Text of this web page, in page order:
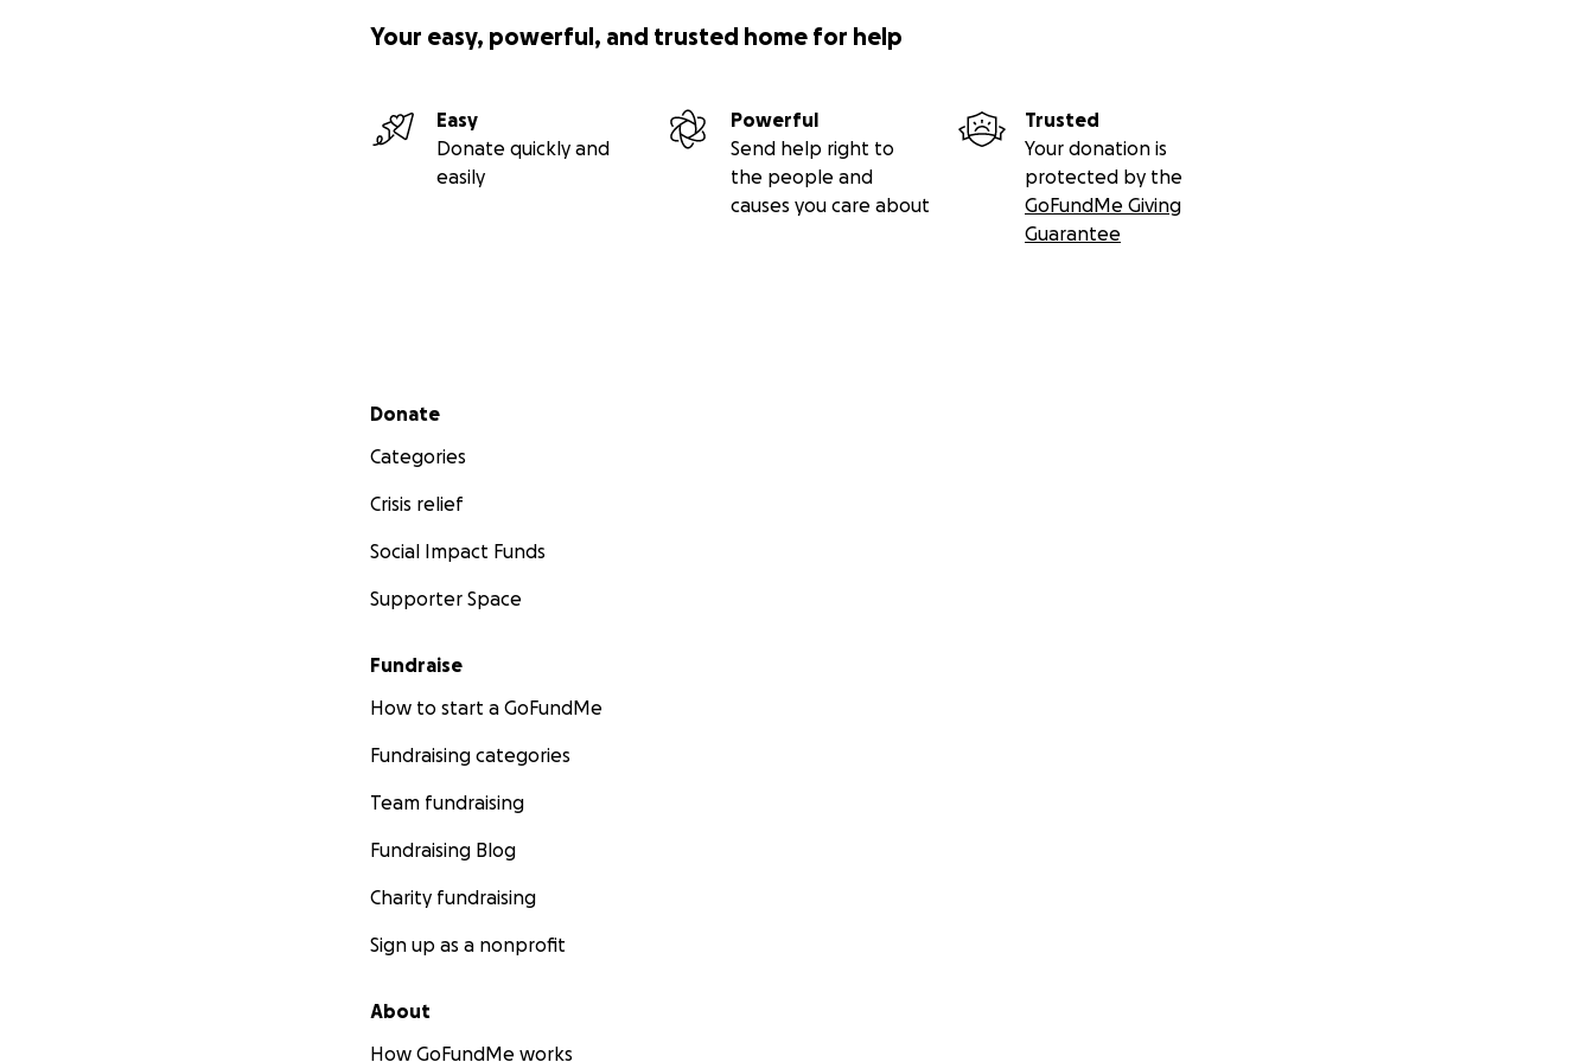
Your easy, powerful, and trusted home for help
Easy
Donate quickly and
easily
Powerful
Send help right to
the people and
causes you care about
Trusted
Your donation is
protected by the
GoFundMe Giving
Guarantee
Secondary menu
Donate
Categories
Crisis relief
Social Impact Funds
Supporter Space
Fundraise
How to start a GoFundMe
Fundraising categories
Team fundraising
Fundraising Blog
Charity fundraising
Sign up as a nonprofit
About
How GoFundMe works